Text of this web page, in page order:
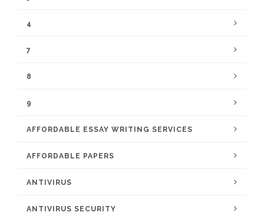
4
7
8
9
AFFORDABLE ESSAY WRITING SERVICES
AFFORDABLE PAPERS
ANTIVIRUS
ANTIVIRUS SECURITY